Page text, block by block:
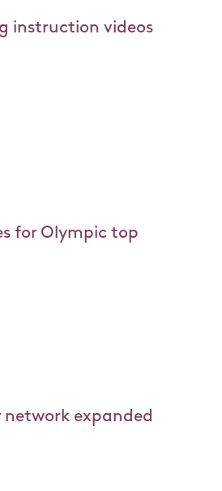
instruction videos
for Olympic top
expanded